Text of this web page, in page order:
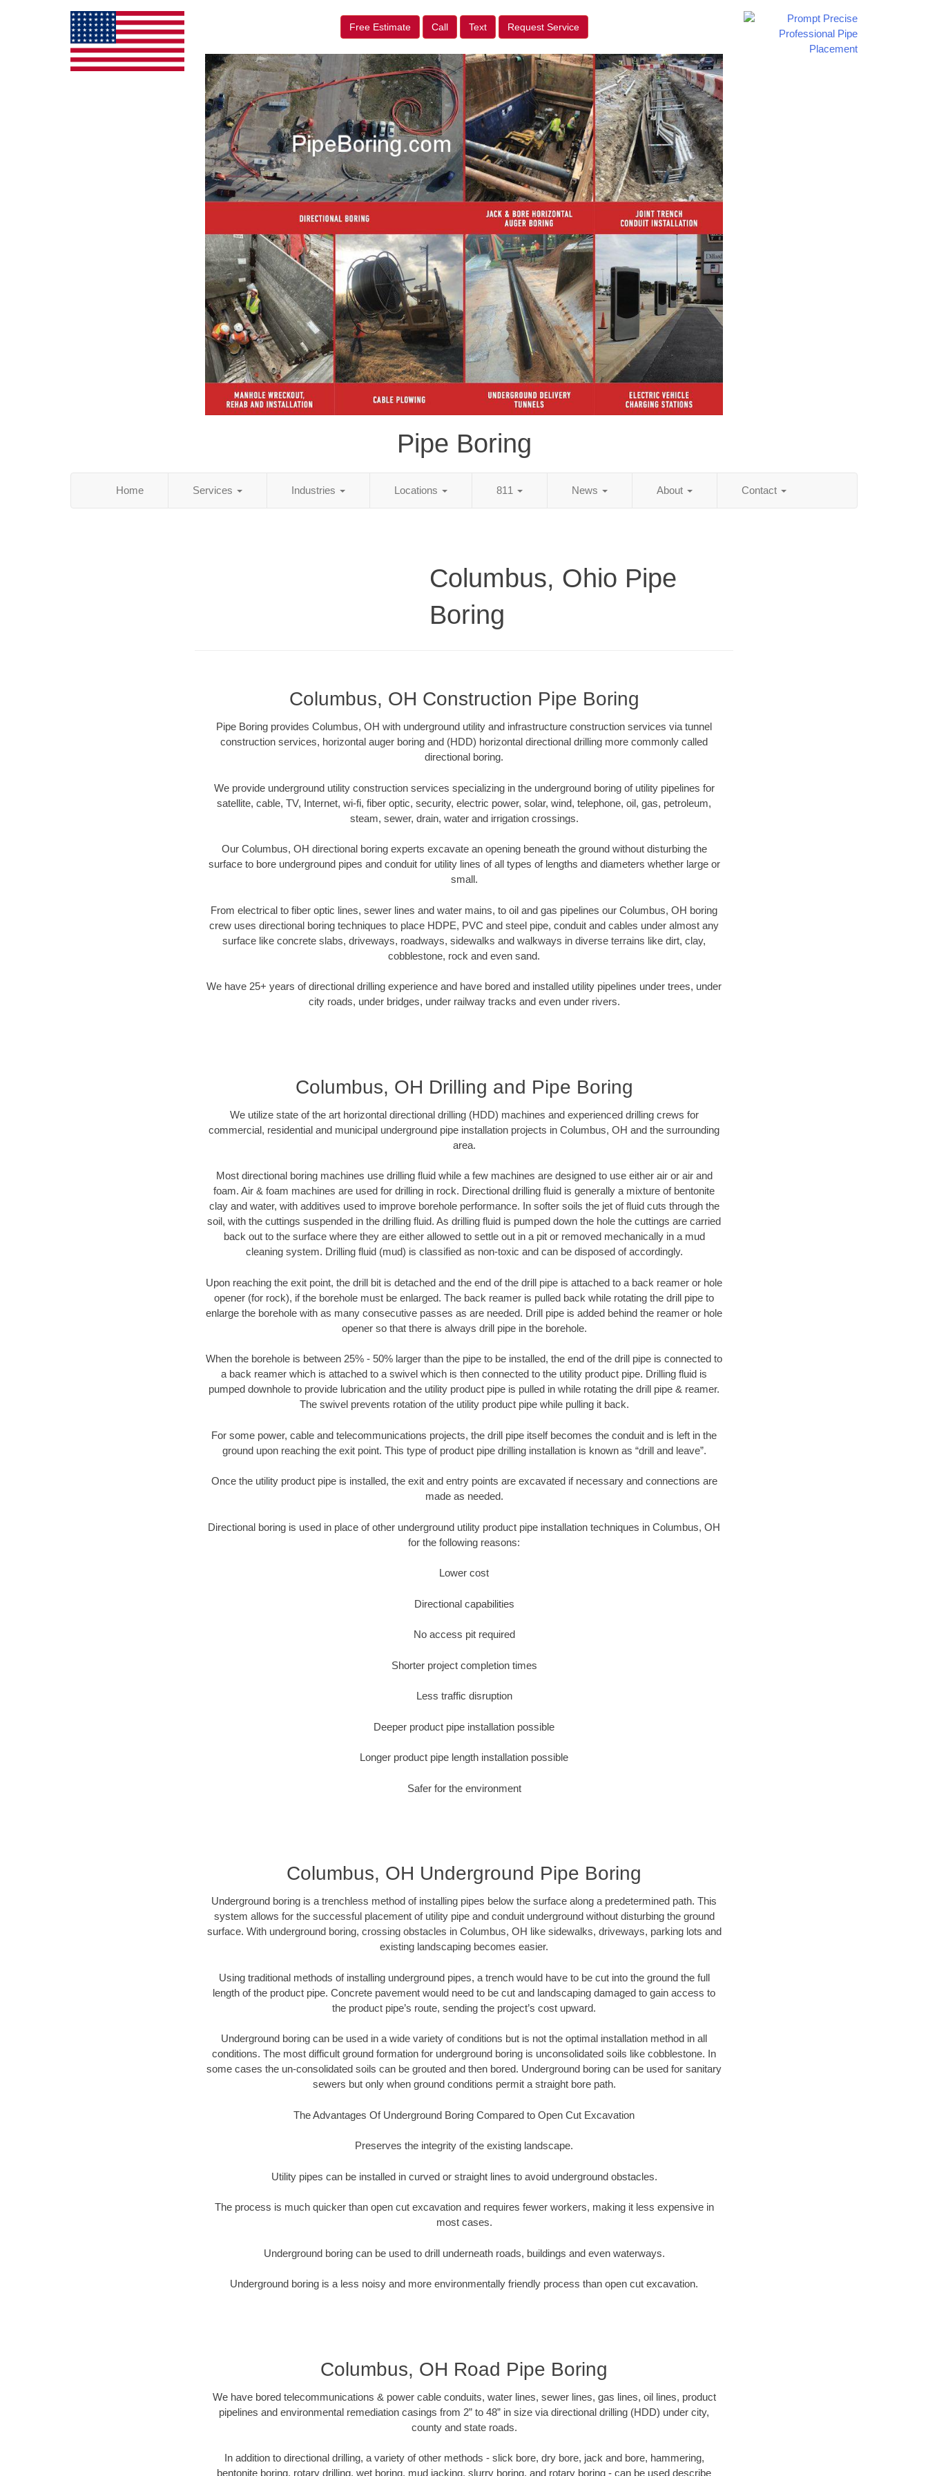
Free Estimate Call Text Request Service
Pipe Boring
Home Services Industries Locations 811 News About Contact
Columbus, Ohio Pipe
Boring
Columbus, OH Construction Pipe Boring
Pipe Boring provides Columbus, OH with underground utility and infrastructure construction services via tunnel
construction services, horizontal auger boring and (HDD) horizontal directional drilling more commonly called
directional boring.
We provide underground utility construction services specializing in the underground boring of utility pipelines for
satellite, cable, TV, Internet, wi-fi, fiber optic, security, electric power, solar, wind, telephone, oil, gas, petroleum,
steam, sewer, drain, water and irrigation crossings.
Our Columbus, OH directional boring experts excavate an opening beneath the ground without disturbing the
surface to bore underground pipes and conduit for utility lines of all types of lengths and diameters whether large or
small.
From electrical to fiber optic lines, sewer lines and water mains, to oil and gas pipelines our Columbus, OH boring
crew uses directional boring techniques to place HDPE, PVC and steel pipe, conduit and cables under almost any
surface like concrete slabs, driveways, roadways, sidewalks and walkways in diverse terrains like dirt, clay,
cobblestone, rock and even sand.
We have 25+ years of directional drilling experience and have bored and installed utility pipelines under trees, under
city roads, under bridges, under railway tracks and even under rivers.
Columbus, OH Drilling and Pipe Boring
We utilize state of the art horizontal directional drilling (HDD) machines and experienced drilling crews for
commercial, residential and municipal underground pipe installation projects in Columbus, OH and the surrounding
area.
Most directional boring machines use drilling fluid while a few machines are designed to use either air or air and
foam. Air & foam machines are used for drilling in rock. Directional drilling fluid is generally a mixture of bentonite
clay and water, with additives used to improve borehole performance. In softer soils the jet of fluid cuts through the
soil, with the cuttings suspended in the drilling fluid. As drilling fluid is pumped down the hole the cuttings are carried
back out to the surface where they are either allowed to settle out in a pit or removed mechanically in a mud
cleaning system. Drilling fluid (mud) is classified as non-toxic and can be disposed of accordingly.
Upon reaching the exit point, the drill bit is detached and the end of the drill pipe is attached to a back reamer or hole
opener (for rock), if the borehole must be enlarged. The back reamer is pulled back while rotating the drill pipe to
enlarge the borehole with as many consecutive passes as are needed. Drill pipe is added behind the reamer or hole
opener so that there is always drill pipe in the borehole.
When the borehole is between 25% - 50% larger than the pipe to be installed, the end of the drill pipe is connected to
a back reamer which is attached to a swivel which is then connected to the utility product pipe. Drilling fluid is
pumped downhole to provide lubrication and the utility product pipe is pulled in while rotating the drill pipe & reamer.
The swivel prevents rotation of the utility product pipe while pulling it back.
For some power, cable and telecommunications projects, the drill pipe itself becomes the conduit and is left in the
ground upon reaching the exit point. This type of product pipe drilling installation is known as “drill and leave”.
Once the utility product pipe is installed, the exit and entry points are excavated if necessary and connections are
made as needed.
Directional boring is used in place of other underground utility product pipe installation techniques in Columbus, OH
for the following reasons:
Lower cost
Directional capabilities
No access pit required
Shorter project completion times
Less traffic disruption
Deeper product pipe installation possible
Longer product pipe length installation possible
Safer for the environment
Columbus, OH Underground Pipe Boring
Underground boring is a trenchless method of installing pipes below the surface along a predetermined path. This
system allows for the successful placement of utility pipe and conduit underground without disturbing the ground
surface. With underground boring, crossing obstacles in Columbus, OH like sidewalks, driveways, parking lots and
existing landscaping becomes easier.
Using traditional methods of installing underground pipes, a trench would have to be cut into the ground the full
length of the product pipe. Concrete pavement would need to be cut and landscaping damaged to gain access to
the product pipe’s route, sending the project’s cost upward.
Underground boring can be used in a wide variety of conditions but is not the optimal installation method in all
conditions. The most difficult ground formation for underground boring is unconsolidated soils like cobblestone. In
some cases the un-consolidated soils can be grouted and then bored. Underground boring can be used for sanitary
sewers but only when ground conditions permit a straight bore path.
The Advantages Of Underground Boring Compared to Open Cut Excavation
Preserves the integrity of the existing landscape.
Utility pipes can be installed in curved or straight lines to avoid underground obstacles.
The process is much quicker than open cut excavation and requires fewer workers, making it less expensive in
most cases.
Underground boring can be used to drill underneath roads, buildings and even waterways.
Underground boring is a less noisy and more environmentally friendly process than open cut excavation.
Columbus, OH Road Pipe Boring
We have bored telecommunications & power cable conduits, water lines, sewer lines, gas lines, oil lines, product
pipelines and environmental remediation casings from 2” to 48” in size via directional drilling (HDD) under city,
county and state roads.
In addition to directional drilling, a variety of other methods - slick bore, dry bore, jack and bore, hammering,
bentonite boring, rotary drilling, wet boring, mud jacking, slurry boring, and rotary boring - can be used describe